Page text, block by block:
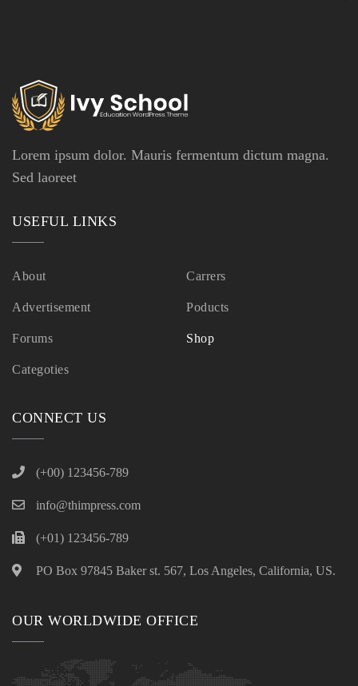
Lorem ipsum dolor. Mauris fermentum dictum magna.
Sed laoreet
USEFUL LINKS
About
Advertisement
Forums
Categoties
Carrers
Poducts
Shop
CONNECT US
(+00) 123456-789
info@thimpress.com
(+01) 123456-789
PO Box 97845 Baker st. 567, Los Angeles, California, US.
OUR WORLDWIDE OFFICE